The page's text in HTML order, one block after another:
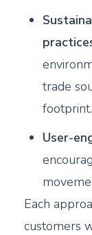
trade
footprint.
User-
Each
customers